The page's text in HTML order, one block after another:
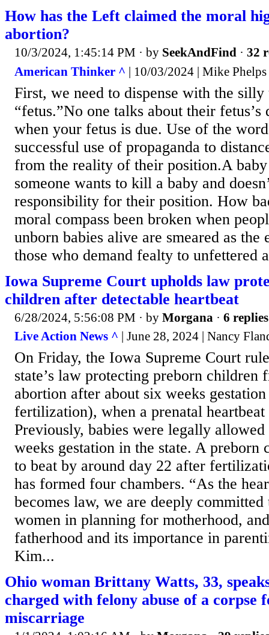
How has the Left claimed the moral
abortion?
10/3/2024, 1:45:14 PM · by SeekAndFind · 32
American Thinker ^ | 10/03/2024 | Mike Phelps
First, we need to dispense with the
“fetus.”No one talks about their fetus’s
when your fetus is due. Use of the
successful use of propaganda to
from the reality of their position.A
someone wants to kill a baby and
responsibility for their position. How
moral compass been broken when
unborn babies alive are smeared as the
those who demand fealty to unfettered
Iowa Supreme Court upholds law
children after detectable heartbeat
6/28/2024, 5:56:08 PM · by Morgana · 6 replies
Live Action News ^ | June 28, 2024 | Nancy
On Friday, the Iowa Supreme Court
state’s law protecting preborn
abortion after about six weeks
fertilization), when a prenatal heartbeat
Previously, babies were legally
weeks gestation in the state. A preborn
to beat by around day 22 after
has formed four chambers. “As the
becomes law, we are deeply
women in planning for motherhood,
fatherhood and its importance in
Kim...
Ohio woman Brittany Watts, 33,
charged with felony abuse of a corpse
miscarriage